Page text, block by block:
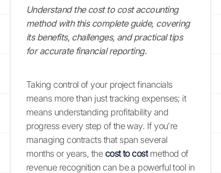
Understand the cost to cost accounting
method with this complete guide, covering
its benefits, challenges, and practical tips
for accurate financial reporting.
Taking control of your project financials
means more than just tracking expenses; it
means understanding profitability and
progress every step of the way. If you're
managing contracts that span several
months or years, the cost to costmethod of
revenue recognition can be a powerful tool in